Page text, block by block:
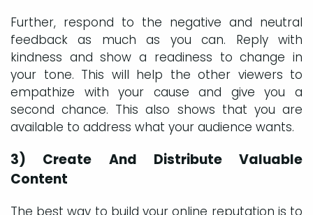
Further, respond to the negative and neutral
feedback as much as you can. Reply with
kindness and show a readiness to change in
your tone. This will help the other viewers to
empathize with your cause and give you a
second chance. This also shows that you are
available to address what your audience wants.
3) Create And Distribute Valuable
Content
The best way to build your online reputation is to